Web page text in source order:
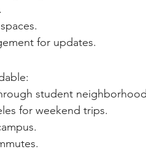
for updates.
student
for weekend trips.